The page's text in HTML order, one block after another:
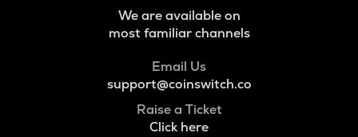
We are available on
most familiar channels
Email Us
support@coinswitch.co
Raise a Ticket
Click here